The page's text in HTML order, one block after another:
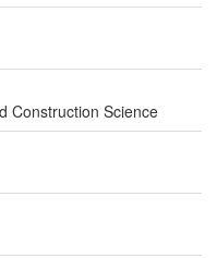
Construction Science